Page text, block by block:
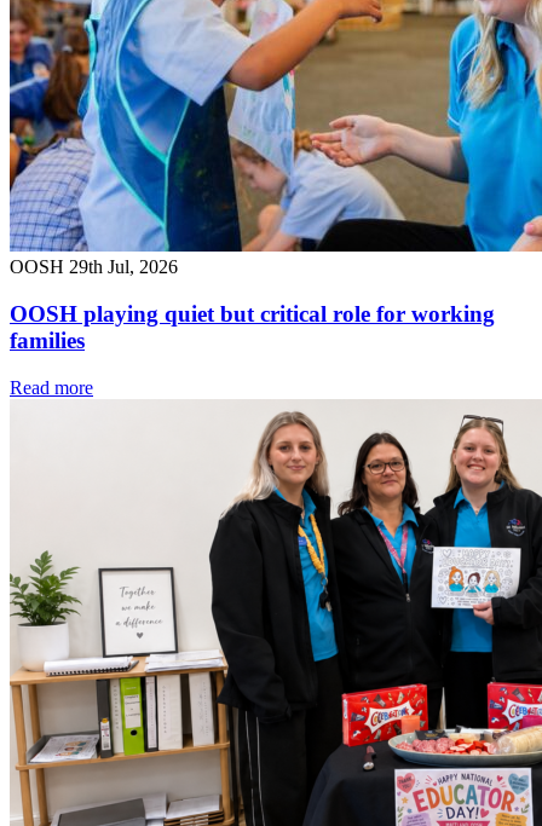
OOSH 29th Jul, 2026
OOSH playing quiet but critical role for working
families
Read more